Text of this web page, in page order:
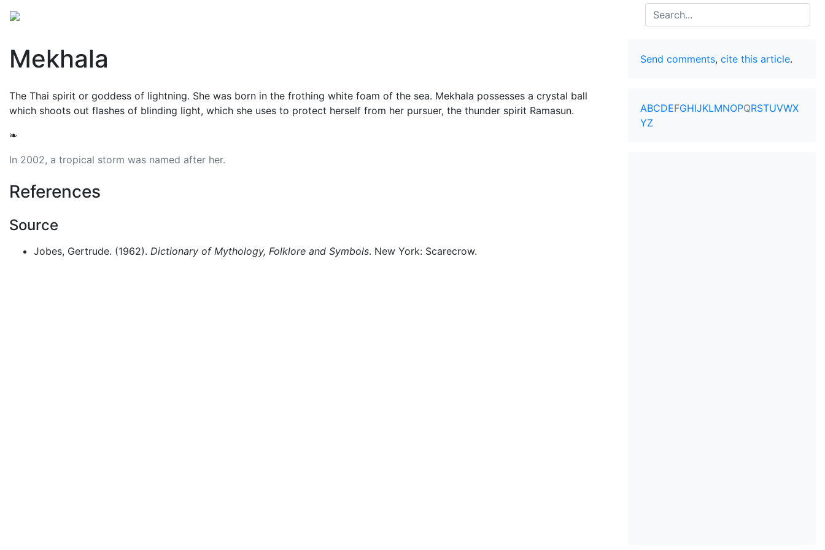
Search
Mekhala
The Thai spirit or goddess of lightning. She was born in the frothing white foam of the sea. Mekhala possesses a crystal ball
which shoots out flashes of blinding light, which she uses to protect herself from her pursuer, the thunder spirit Ramasun.
❧
In 2002, a tropical storm was named after her.
References
Source
Jobes, Gertrude. (1962). Dictionary of Mythology, Folklore and Symbols. New York: Scarecrow.
Send comments, cite this article.
ABCDEFGHIJKLMNOPQRSTUVWX
YZ